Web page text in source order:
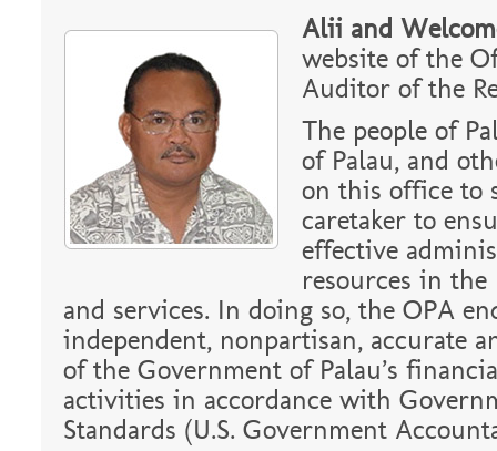
Alii and
website of the
Auditor of the
The people of
of Palau, and
on this office to
caretaker to
effective
resources in
and services. In doing so, the OPA
independent, nonpartisan, accurate
of the Government of Palau’s
activities in accordance with
Standards (U.S. Government